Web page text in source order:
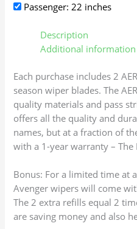
Passenger: 22 inches
Description
Additional information
Each purchase includes 2
season wiper blades. The
quality materials and pass
offers all the quality and
names, but at a fraction of
with a 1-year warranty –
Bonus: For a limited time at
Avenger wipers will come
The 2 extra refills equal 2
are saving money and also